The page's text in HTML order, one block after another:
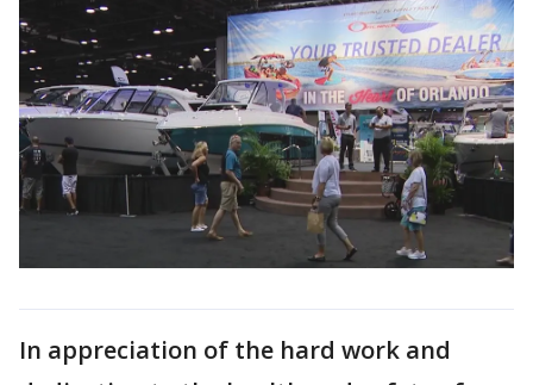
In appreciation of the hard work and